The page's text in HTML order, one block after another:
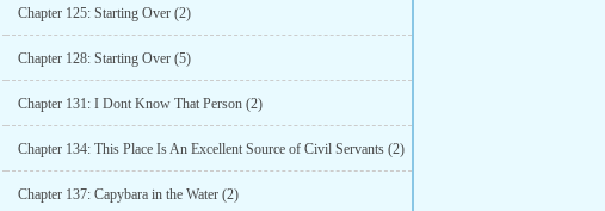
Chapter 125: Starting Over (2)
Chapter 128: Starting Over (5)
Chapter 131: I Dont Know That Person (2)
Chapter 134: This Place Is An Excellent Source of Civil Servants (2)
Chapter 137: Capybara in the Water (2)